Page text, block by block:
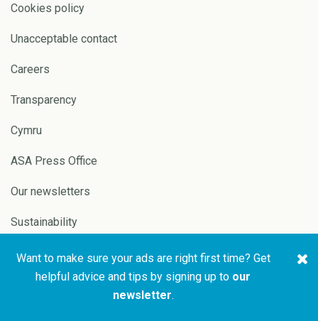
Cookies policy
Unacceptable contact
Careers
Transparency
Cymru
ASA Press Office
Our newsletters
Sustainability
Copyright © 2026 ASA and
Website by
Want to make sure your ads are right first time? Get
helpful advice and tips by signing up to our
newsletter.